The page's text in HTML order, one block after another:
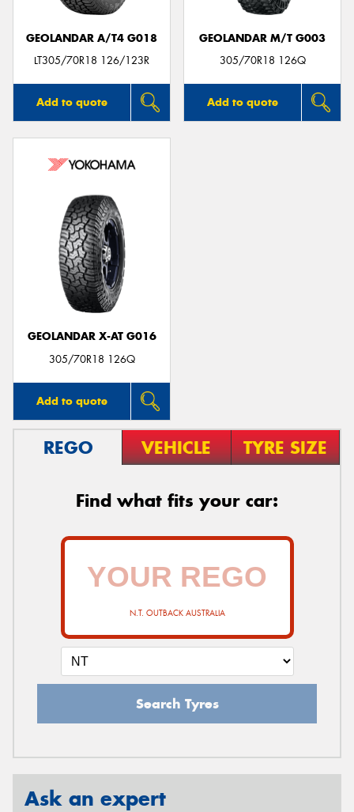
GEOLANDAR A/T4 G018
LT305/70R18 126/123R
Add to quote
GEOLANDAR M/T G003
305/70R18 126Q
Add to quote
GEOLANDAR X-AT G016
305/70R18 126Q
Add to quote
REGO VEHICLE TYRE SIZE
Find what fits your car:
N.T. OUTBACK AUSTRALIA
Search Tyres
Ask an expert